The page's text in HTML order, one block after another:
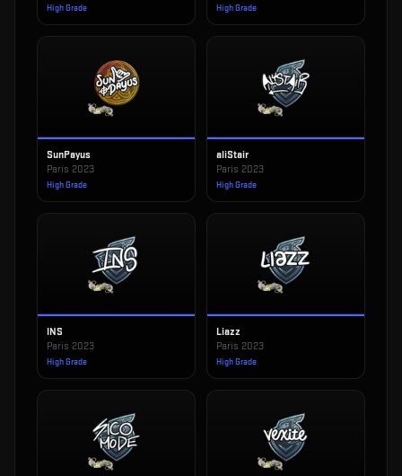
High Grade High Grade
SunPayus
Paris 2023
High Grade
aliStair
Paris 2023
High Grade
INS
Paris 2023
High Grade
Liazz
Paris 2023
High Grade